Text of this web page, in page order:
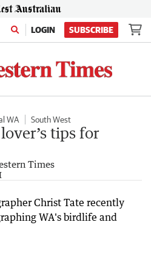
LOGIN SUBSCRIBE
WA South West
tips for
Times